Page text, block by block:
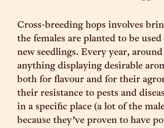
Cross-breeding hops involves
the females are planted to be
new seedlings. Every year,
anything displaying desirable
both for flavour and for their
their resistance to pests and
in a specific place (a lot of the
because they’ve proven to have